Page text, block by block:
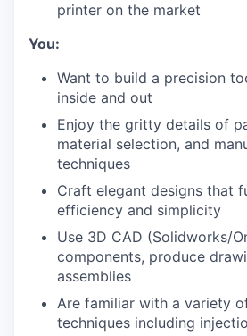
printer on the market
You:
Want to build a precision
inside and out
Enjoy the gritty details of
material selection, and
techniques
Craft elegant designs that
efficiency and simplicity
Use 3D CAD (Solidworks/
components, produce
assemblies
Are familiar with a variety
techniques including